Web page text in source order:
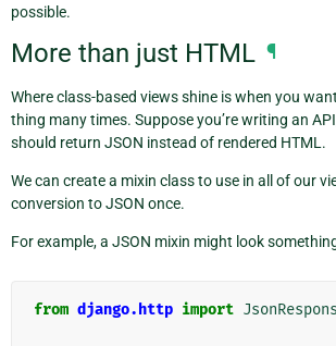
possible.
More than just HTML ¶
Where class-based views shine is when you
thing many times. Suppose you’re writing an
should return JSON instead of rendered HTML.
We can create a mixin class to use in all of our
conversion to JSON once.
For example, a JSON mixin might look
from django.http import